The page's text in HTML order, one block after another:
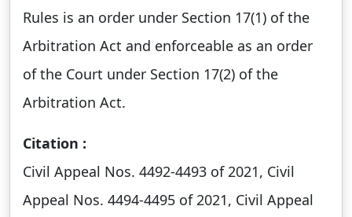
Rules is an order under Section 17(1) of the
Arbitration Act and enforceable as an order
of the Court under Section 17(2) of the
Arbitration Act.
Citation :
Civil Appeal Nos. 4492-4493 of 2021, Civil
Appeal Nos. 4494-4495 of 2021, Civil Appeal